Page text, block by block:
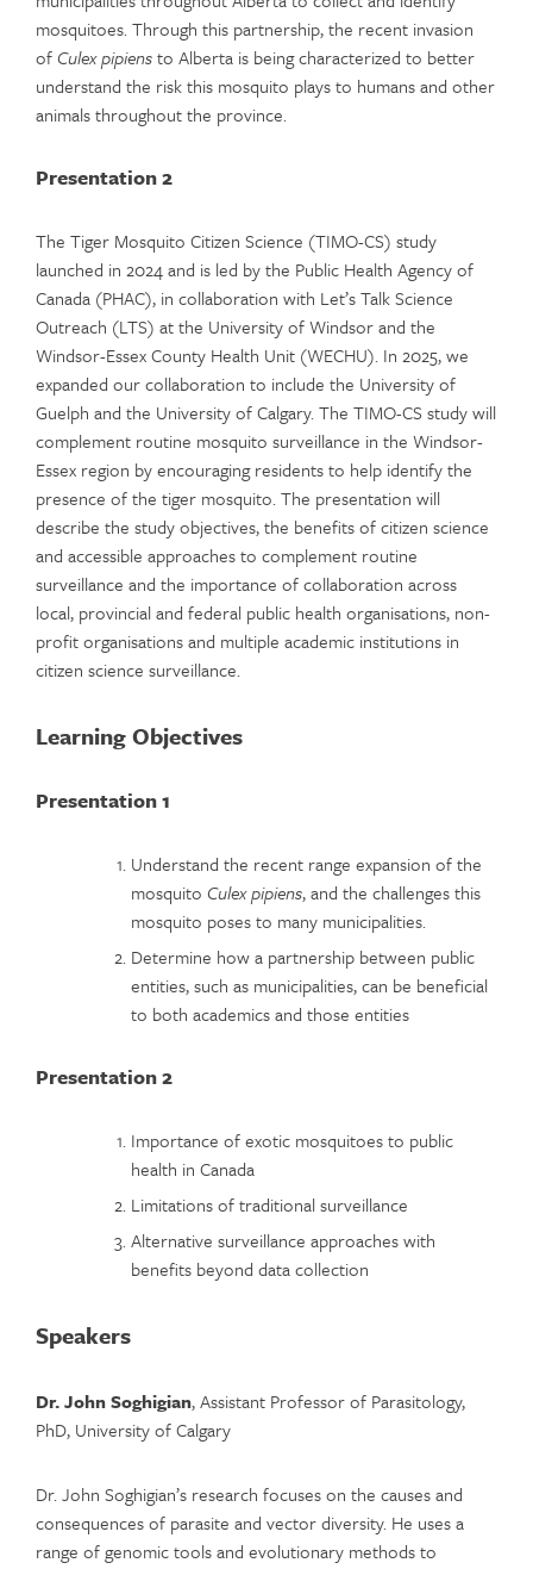
mosquitoes. Through this partnership, the recent invasion
ofCulex pipiensto Alberta is being characterized to better
understand the risk this mosquito plays to humans and other
animals throughout the province.
Presentation 2
The Tiger Mosquito Citizen Science (TIMO-CS) study
launched in 2024 and is led by the Public Health Agency of
Canada (PHAC), in collaboration with Let’s Talk Science
Outreach (LTS) at the University of Windsor and the
Windsor-Essex County Health Unit (WECHU). In 2025, we
expanded our collaboration to include the University of
Guelph and the University of Calgary. The TIMO-CS study will
complement routine mosquito surveillance in the Windsor-
Essex region by encouraging residents to help identify the
presence of the tiger mosquito. The presentation will
describe the study objectives, the benefits of citizen science
and accessible approaches to complement routine
surveillance and the importance of collaboration across
local, provincial and federal public health organisations, non-
profit organisations and multiple academic institutions in
citizen science surveillance.
Learning Objectives
Presentation 1
Understand the recent range expansion of the
mosquito Culex pipiens, and the challenges this
mosquito poses to many municipalities.
Determine how a partnership between public
entities, such as municipalities, can be beneficial
to both academics and those entities
Presentation 2
Importance of exotic mosquitoes to public
health in Canada
Limitations of traditional surveillance
Alternative surveillance approaches with
benefits beyond data collection
Speakers
Dr. John Soghigian, Assistant Professor of Parasitology,
PhD, University of Calgary
Dr. John Soghigian’s research focuses on the causes and
consequences of parasite and vector diversity. He uses a
range of genomic tools and evolutionary methods to